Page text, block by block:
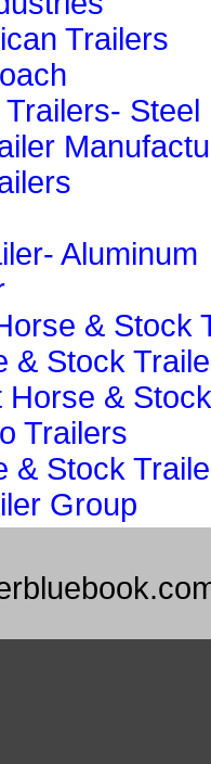
Trailers
Steel
Aluminum
& Stock
& Stock
Horse &
Trailers
& Stock
Group